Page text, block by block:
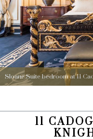
Sloane Suite bedroom at 11
11